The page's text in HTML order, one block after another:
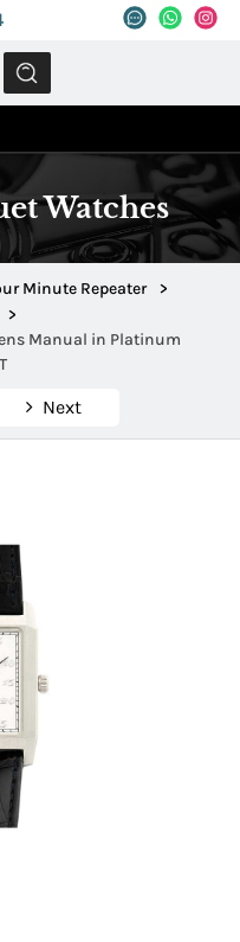
Watches
Minute Repeater
>
>
Manual in Platinum
Next